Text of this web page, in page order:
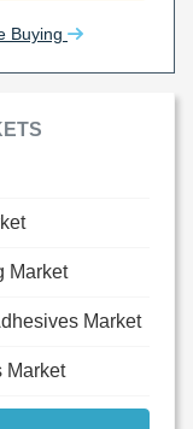
Buying
Market
Market
Market